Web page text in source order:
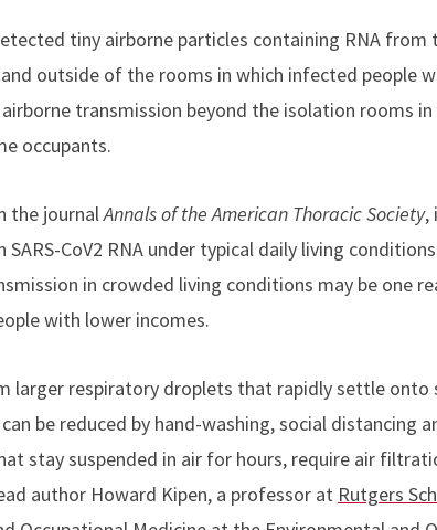
tiny airborne particles containing RNA from
and outside of the rooms in which infected people
transmission beyond the isolation rooms
occupants.
the journalAnnals of the American Thoracic Society,
CoV2 RNA under typical daily living
in crowded living conditions may be one
with lower incomes.
larger respiratory droplets that rapidly settle onto
be reduced by hand-washing, social distancing
stay suspended in air for hours, require air
author Howard Kipen, a professor at Rutgers